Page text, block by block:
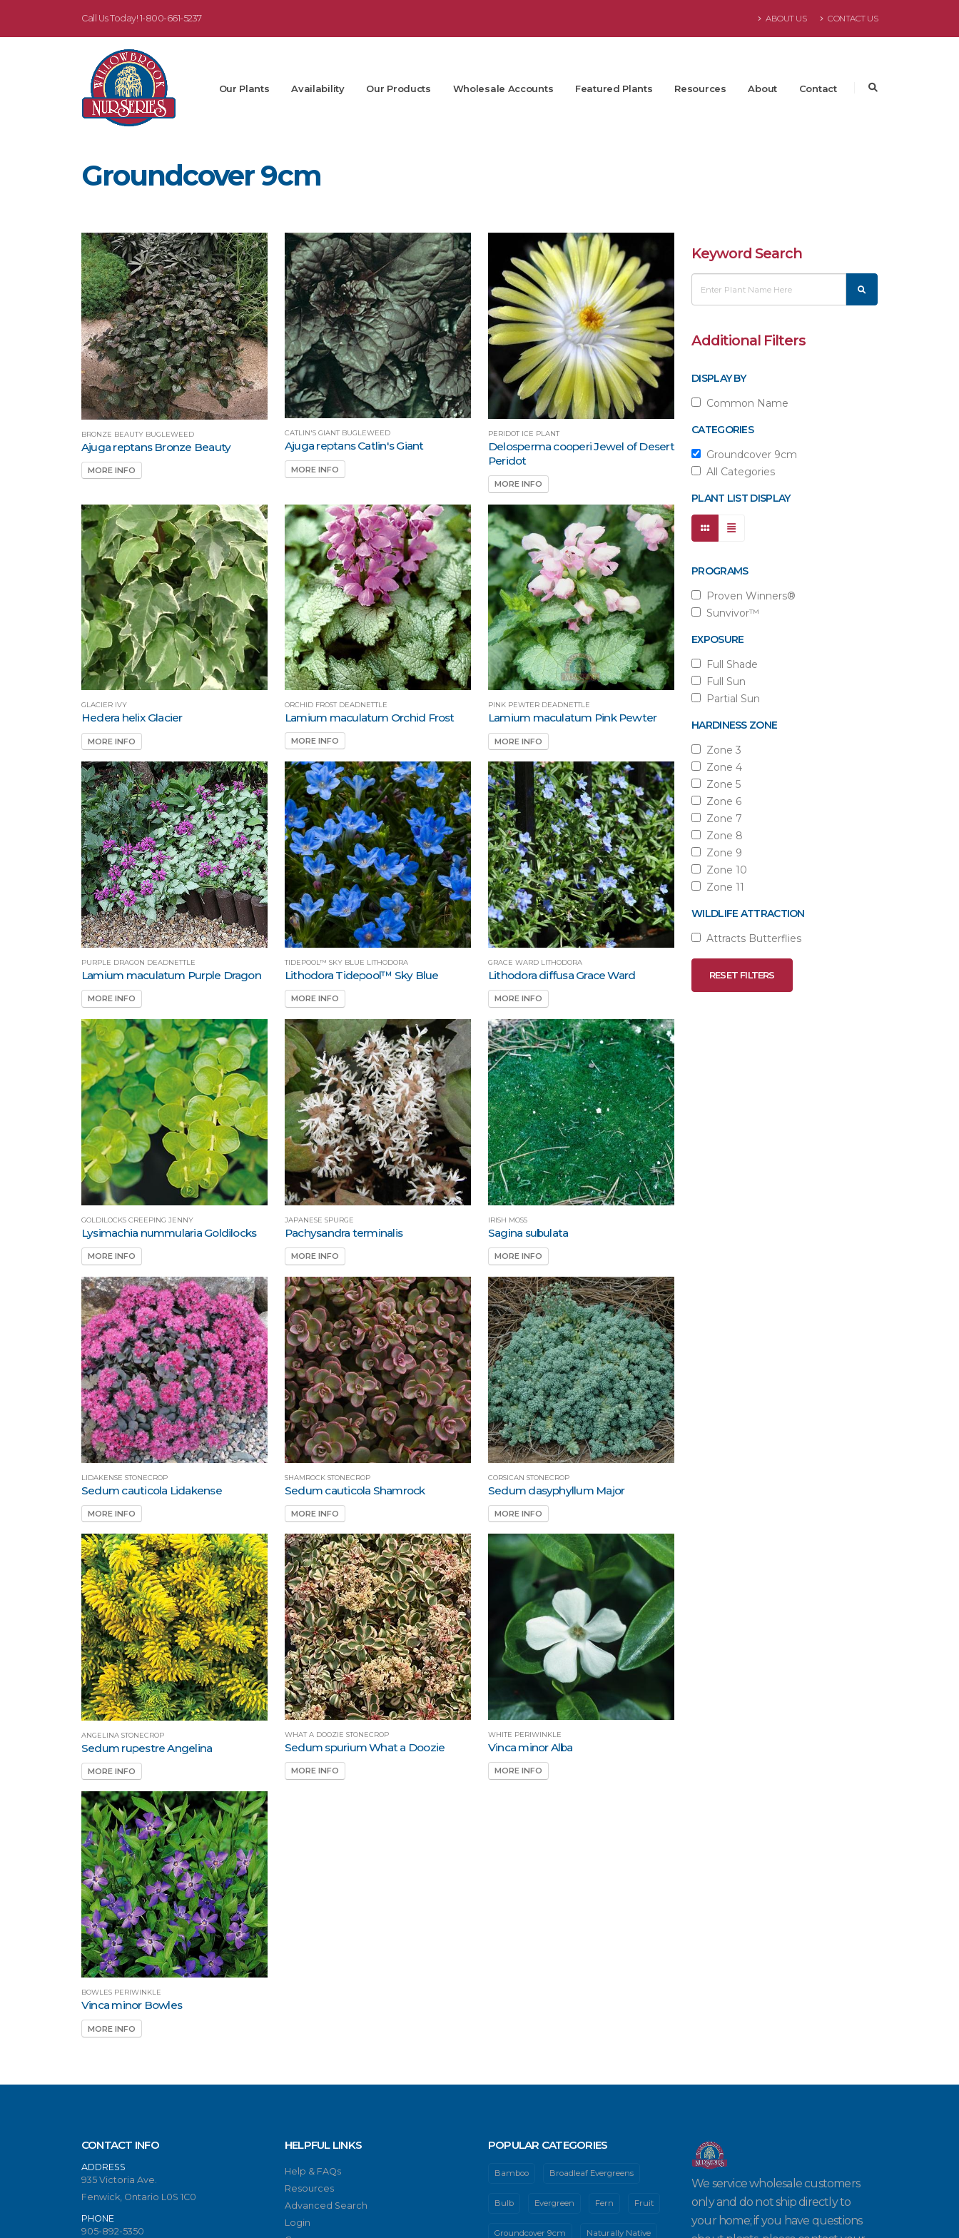
Call Us Today! 1-800-661-5237 ABOUT US CONTACT US
Our Plants Availability Our Products Wholesale Accounts Featured Plants Resources About Contact
Groundcover 9cm
BRONZE BEAUTY BUGLEWEED
Ajuga reptans Bronze Beauty
MORE INFO
CATLIN'S GIANT BUGLEWEED
Ajuga reptans Catlin's Giant
MORE INFO
PERIDOT ICE PLANT
Delosperma cooperi Jewel of Desert
Peridot
MORE INFO
GLACIER IVY
Hedera helix Glacier
MORE INFO
ORCHID FROST DEADNETTLE
Lamium maculatum Orchid Frost
MORE INFO
PINK PEWTER DEADNETTLE
Lamium maculatum Pink Pewter
MORE INFO
PURPLE DRAGON DEADNETTLE
Lamium maculatum Purple Dragon
MORE INFO
TIDEPOOL™ SKY BLUE LITHODORA
Lithodora Tidepool™ Sky Blue
MORE INFO
GRACE WARD LITHODORA
Lithodora diffusa Grace Ward
MORE INFO
GOLDILOCKS CREEPING JENNY
Lysimachia nummularia Goldilocks
MORE INFO
JAPANESE SPURGE
Pachysandra terminalis
MORE INFO
IRISH MOSS
Sagina subulata
MORE INFO
LIDAKENSE STONECROP
Sedum cauticola Lidakense
MORE INFO
SHAMROCK STONECROP
Sedum cauticola Shamrock
MORE INFO
CORSICAN STONECROP
Sedum dasyphyllum Major
MORE INFO
ANGELINA STONECROP
Sedum rupestre Angelina
MORE INFO
WHAT A DOOZIE STONECROP
Sedum spurium What a Doozie
MORE INFO
WHITE PERIWINKLE
Vinca minor Alba
MORE INFO
BOWLES PERIWINKLE
Vinca minor Bowles
MORE INFO
Keyword Search
Additional Filters
DISPLAY BY
Common Name
CATEGORIES
Groundcover 9cm
All Categories
PLANT LIST DISPLAY
PROGRAMS
Proven Winners®
Sunvivor™
EXPOSURE
Full Shade
Full Sun
Partial Sun
HARDINESS ZONE
Zone 3
Zone 4
Zone 5
Zone 6
Zone 7
Zone 8
Zone 9
Zone 10
Zone 11
WILDLIFE ATTRACTION
Attracts Butterflies
RESET FILTERS
CONTACT INFO
ADDRESS
935 Victoria Ave.
Fenwick, Ontario L0S 1C0
PHONE
905-892-5350
HELPFUL LINKS
Help & FAQs
Resources
Advanced Search
Login
POPULAR CATEGORIES
Bamboo Broadleaf Evergreens
Bulb Evergreen Fern Fruit
Groundcover 9cm Naturally Native
We service wholesale customers
only and do not ship directly to
your home; if you have questions